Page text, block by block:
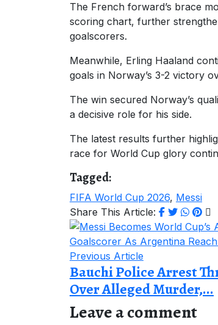
The French forward’s brace
scoring chart, further
goalscorers.
Meanwhile, Erling Haaland
goals in Norway’s 3-2 victory
The win secured Norway’s
a decisive role for his side.
The latest results further
race for World Cup glory
Tagged:
FIFA World Cup 2026, Messi
Share This Article:
Previous Article
Bauchi Police Arrest
Over Alleged Murder,...
Leave a comment